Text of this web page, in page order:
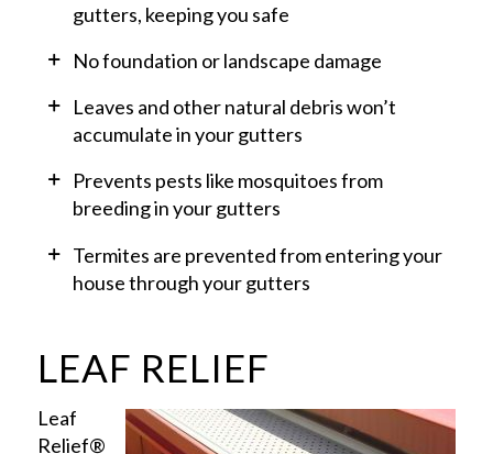
gutters, keeping you safe
No foundation or landscape damage
Leaves and other natural debris won’t
accumulate in your gutters
Prevents pests like mosquitoes from
breeding in your gutters
Termites are prevented from entering your
house through your gutters
LEAF RELIEF
Leaf
Relief®